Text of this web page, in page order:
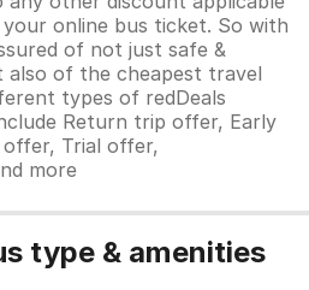
online bus ticket. So with
of not just safe &
of the cheapest travel
types of redDeals
Return trip offer, Early
Trial offer,
more
type & amenities